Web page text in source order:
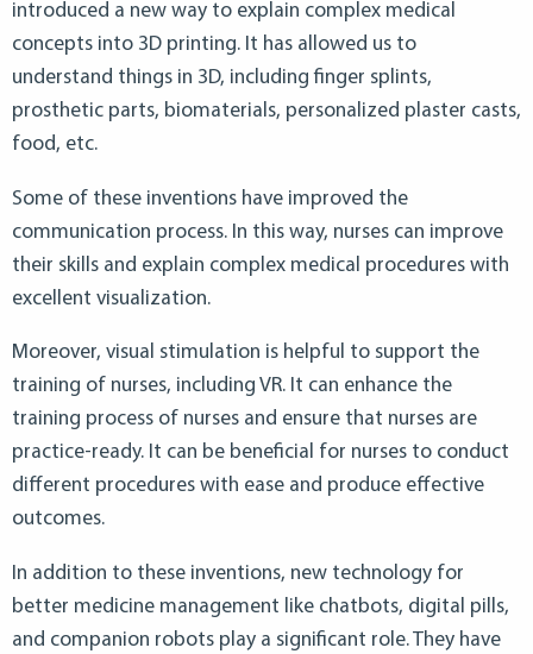
introduced a new way to explain complex medical
concepts into 3D printing. It has allowed us to
understand things in 3D, including finger splints,
prosthetic parts, biomaterials, personalized plaster casts,
food, etc.
Some of these inventions have improved the
communication process. In this way, nurses can improve
their skills and explain complex medical procedures with
excellent visualization.
Moreover, visual stimulation is helpful to support the
training of nurses, including VR. It can enhance the
training process of nurses and ensure that nurses are
practice-ready. It can be beneficial for nurses to conduct
different procedures with ease and produce effective
outcomes.
In addition to these inventions, new technology for
better medicine management like chatbots, digital pills,
and companion robots play a significant role. They have